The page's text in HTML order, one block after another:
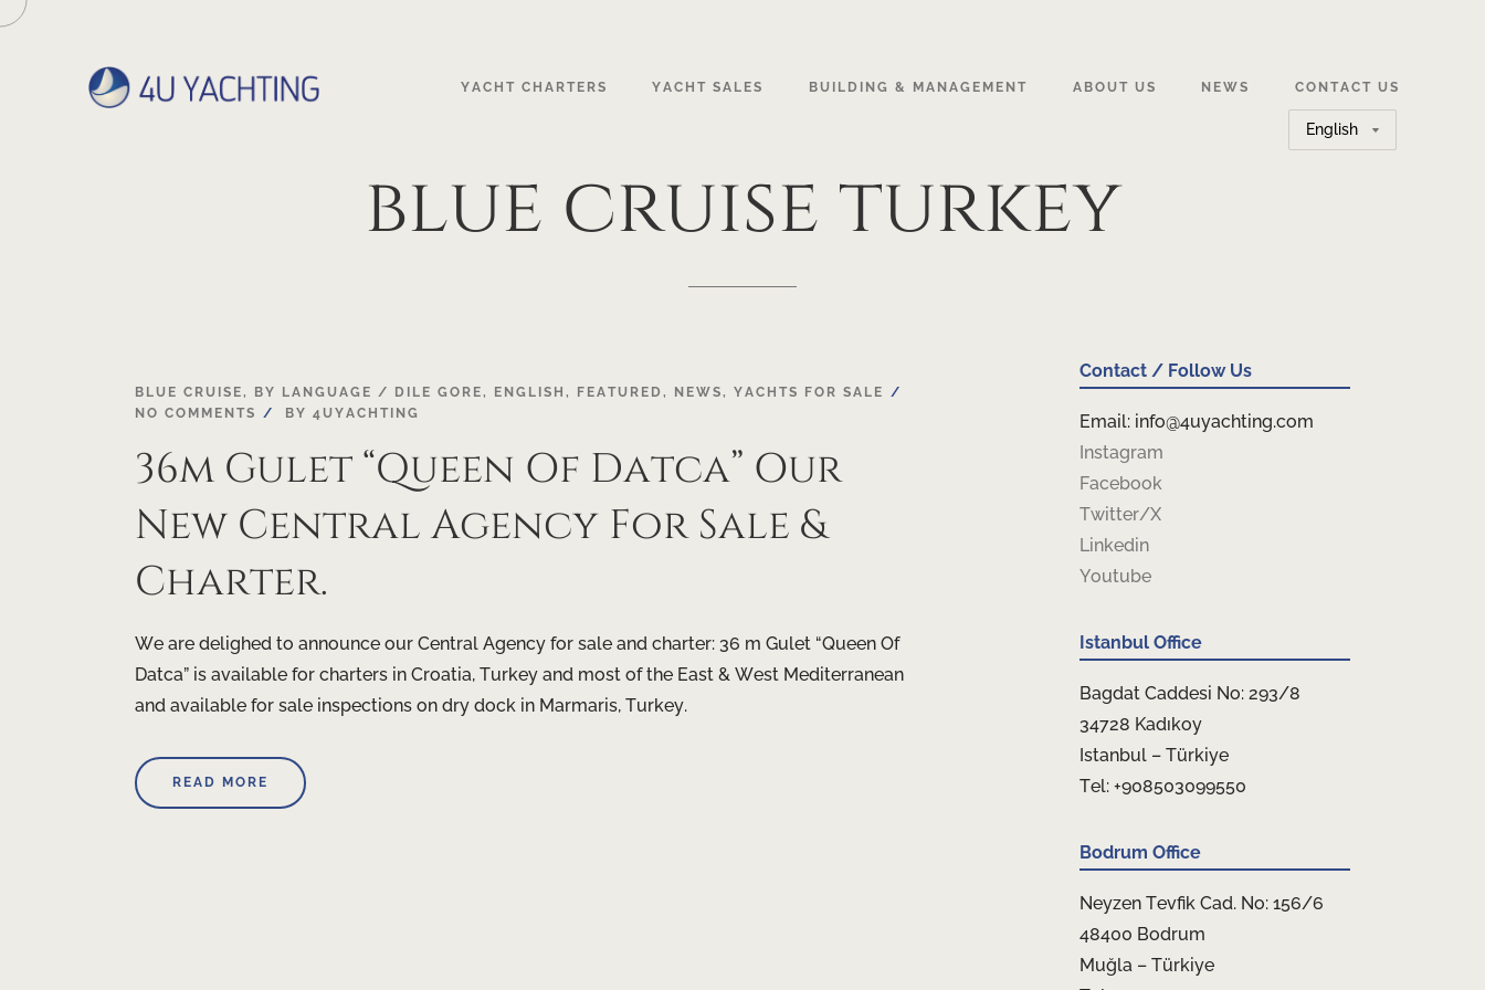
Choose
a
YACHT CHARTERS YACHT SALES BUILDING & MANAGEMENT ABOUT US NEWS CONTACT US
blue cruise turkey
03
BLUE CRUISE, BY LANGUAGE / DILE GORE, ENGLISH , FEATURED , NEWS, YACHTS FOR SALE
NO COMMENTS
BY 4UYACHTING
36m Gulet “Queen Of Datca” Our
New Central Agency For Sale &
Charter.
We are delighed to announce our Central Agency for sale and charter: 36 m Gulet “Queen Of
Datca” is available for charters in Croatia, Turkey and most of the East & West Mediterranean
and available for sale inspections on dry dock in Marmaris, Turkey.
READ MORE
Contact / Follow Us
Email: info@4uyachting.com
Instagram
Facebook
Twitter/X
Linkedin
Youtube
Istanbul Office
Bagdat Caddesi No: 293/8
34728 Kadıkoy
Istanbul – Türkiye
Tel: +908503099550
Bodrum Office
Neyzen Tevfik Cad. No: 156/6
48400 Bodrum
Muğla – Türkiye